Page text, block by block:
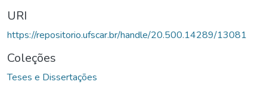
URI
https://repositorio.ufscar.br/handle/20.500.14289/13081
Coleções
Teses e Dissertações